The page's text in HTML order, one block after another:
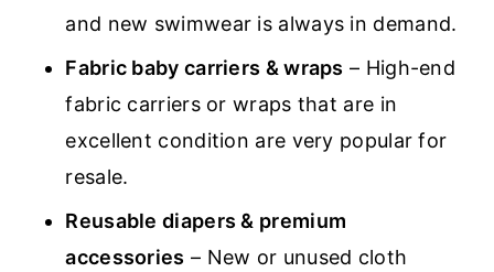
and new swimwear is always in demand.
Fabric baby carriers & wraps – High-end
fabric carriers or wraps that are in
excellent condition are very popular for
resale.
Reusable diapers & premium
accessories – New or unused cloth